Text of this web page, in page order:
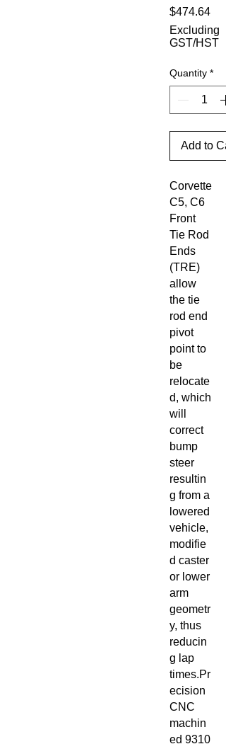
$474.64
Excluding
GST/HST
Quantity *
Add to
Corvette
C5, C6
Front
Tie Rod
Ends
(TRE)
allow
the tie
rod end
pivot
point to
be
relocate
d, which
will
correct
bump
steer
resultin
g from a
lowered
vehicle,
modifie
d caster
or lower
arm
geometr
y, thus
reducin
g lap
times.Pr
ecision
CNC
machin
ed 9310